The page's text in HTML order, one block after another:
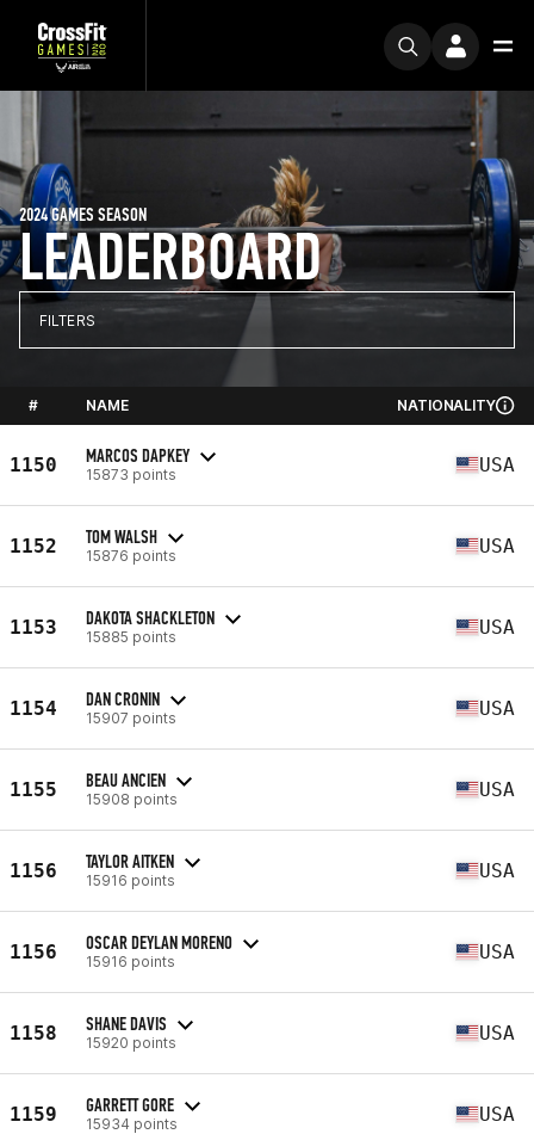
LEADERBOARD
2024 GAMES SEASON
FILTERS
# NAME NATIONALITY
1150 MARCOS DAPKEY
15873 points USA
1152 TOM WALSH
15876 points USA
1153 DAKOTA SHACKLETON
15885 points USA
1154 DAN CRONIN
15907 points USA
1155 BEAU ANCIEN
15908 points USA
1156 TAYLOR AITKEN
15916 points USA
1156 OSCAR DEYLAN MORENO
15916 points USA
1158 SHANE DAVIS
15920 points USA
1159 GARRETT GORE
15934 points USA